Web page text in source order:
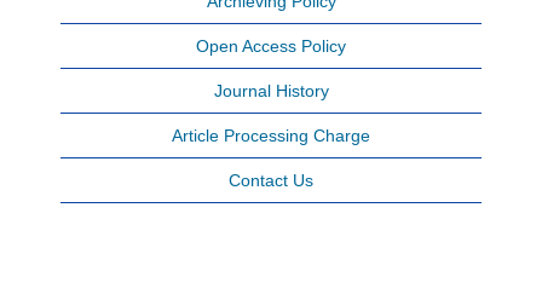
Open Access Policy
Journal History
Article Processing Charge
Contact Us